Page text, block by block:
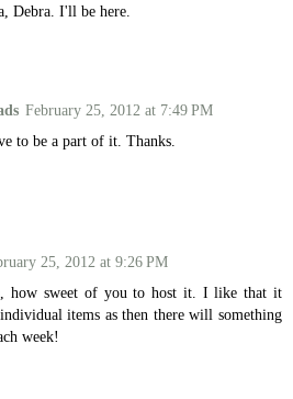
Debra. I'll be here.
February 25, 2012 at 7:49 PM
to be a part of it. Thanks.
25, 2012 at 9:26 PM
how sweet of you to host it. I like that it
items as then there will something
week!